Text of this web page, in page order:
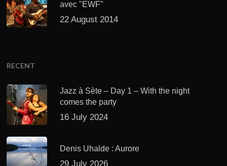
avec "EWF"
22 August 2014
RECENT
Jazz à Sète – Day 1 – With the night
comes the party
16 July 2024
Denis Uhalde : Aurore
29 July 2026